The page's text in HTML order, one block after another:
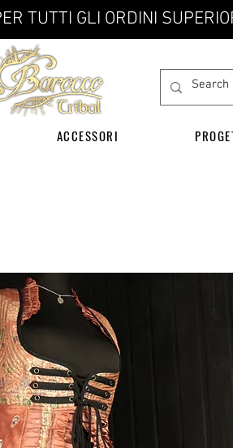
TUTTI GLI ORDINI
ACCESSORI